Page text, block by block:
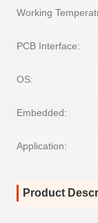
Working
PCB Interface:
OS:
Embedded:
Application:
Product